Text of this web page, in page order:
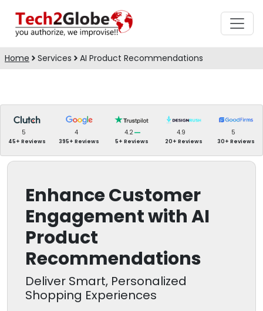
Home Services AI Product Recommendations
5
45+ Reviews
4
395+ Reviews
4.2
5+ Reviews
4.9
20+ Reviews
5
30+ Reviews
Enhance Customer
Engagement with AI
Product
Recommendations
Deliver Smart, Personalized
Shopping Experiences